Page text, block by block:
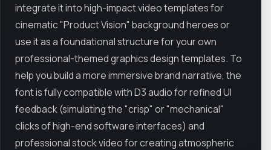
integrate it into high-impact video templates for
cinematic "Product Vision" background heroes or
use it as a foundational structure for your own
professional-themed graphics design templates. To
help you build a more immersive brand narrative, the
font is fully compatible with D3 audio for refined UI
feedback (simulating the "crisp" or "mechanical"
clicks of high-end software interfaces) and
professional stock video for creating atmospheric